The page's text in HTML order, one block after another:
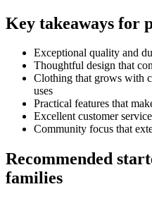
Key takeaways for
Exceptional quality and
Thoughtful design that
Clothing that grows with
uses
Practical features that
Excellent customer
Community focus that
Recommended
families